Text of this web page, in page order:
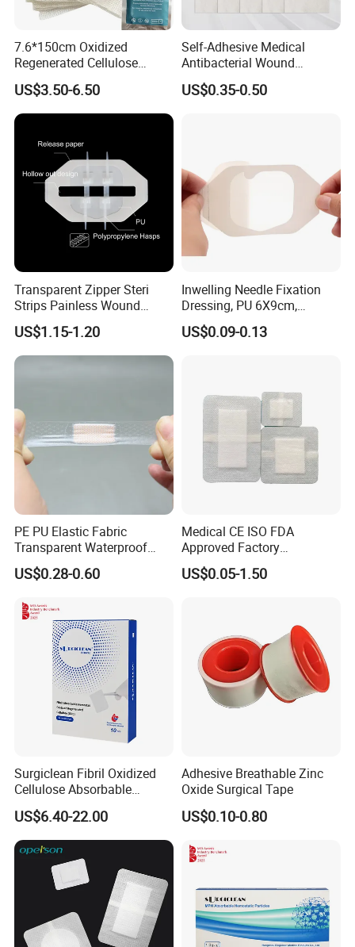
7.6*150cm Oxidized
Regenerated Cellulose
Gauze Wound Emergency
Hemostatic Gauze
Dressings
US$3.50-6.50
Self-Adhesive Medical
Antibacterial Wound
Dressing Calcium Alginate
Dressing with Silver
US$0.35-0.50
Transparent Zipper Steri
Strips Painless Wound
Closure Device with Suture
Needles Reducer Patches
Band-Aid Zip Suture Patch
US$1.15-1.20
Inwelling Needle Fixation
Dressing, PU 6X9cm,
Breathable Waterproof,
Sterile Disp., CE/ISO, OEM
US$0.09-0.13
PE PU Elastic Fabric
Transparent Waterproof
Wound Plaster Adhesive
Bandage Band Aid
US$0.28-0.60
Medical CE ISO FDA
Approved Factory
Nonwoven Wound Dressing
US$0.05-1.50
Surgiclean Fibril Oxidized
Cellulose Absorbable
Hemostat with Competitive
Prices
US$6.40-22.00
Adhesive Breathable Zinc
Oxide Surgical Tape
US$0.10-0.80